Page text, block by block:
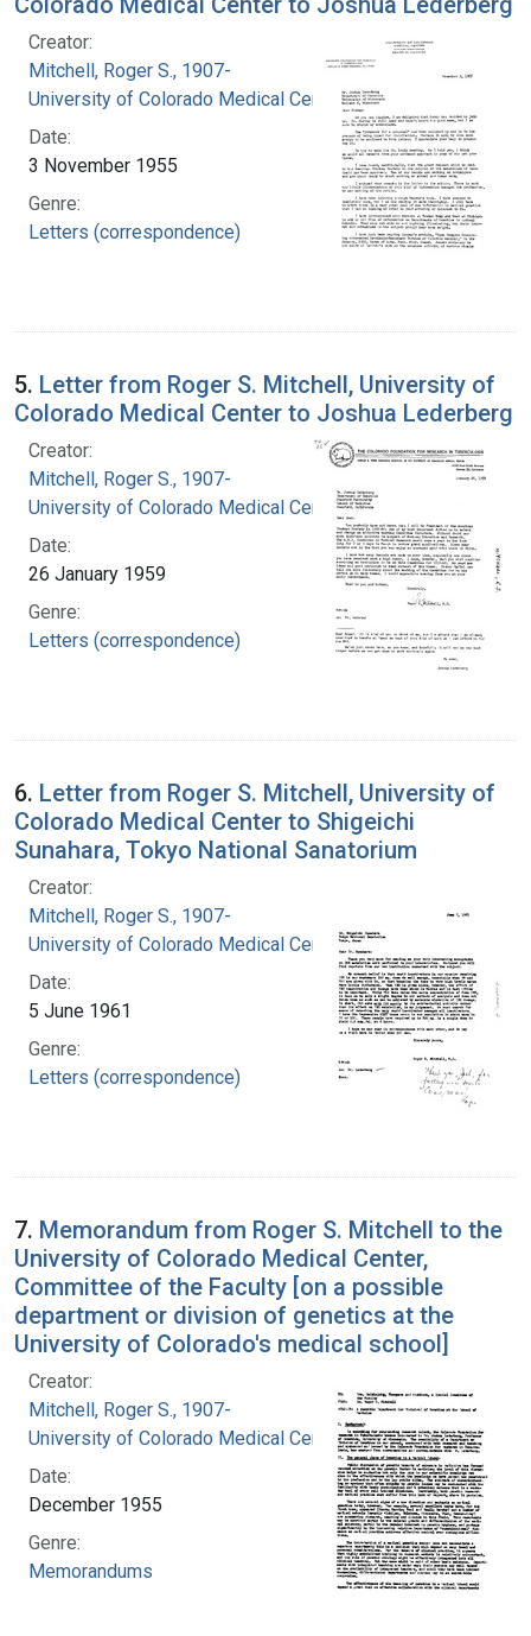
Creator:
Mitchell, Roger S., 1907-
University of Colorado Medical Center
Date:
3 November 1955
Genre:
Letters (correspondence)
5. Letter from Roger S. Mitchell, University of
Colorado Medical Center to Joshua Lederberg
Creator:
Mitchell, Roger S., 1907-
University of Colorado Medical Center
Date:
26 January 1959
Genre:
Letters (correspondence)
6. Letter from Roger S. Mitchell, University of
Colorado Medical Center to Shigeichi
Sunahara, Tokyo National Sanatorium
Creator:
Mitchell, Roger S., 1907-
University of Colorado Medical Center
Date:
5 June 1961
Genre:
Letters (correspondence)
7. Memorandum from Roger S. Mitchell to the
University of Colorado Medical Center,
Committee of the Faculty [on a possible
department or division of genetics at the
University of Colorado's medical school]
Creator:
Mitchell, Roger S., 1907-
University of Colorado Medical Center
Date:
December 1955
Genre:
Memorandums